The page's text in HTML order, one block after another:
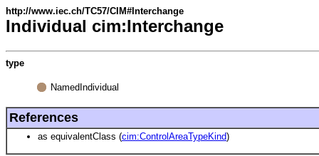
http://www.iec.ch/TC57/CIM#Interchange
Individual cim:Interchange
type
NamedIndividual
References
as equivalentClass (cim:ControlAreaTypeKind)